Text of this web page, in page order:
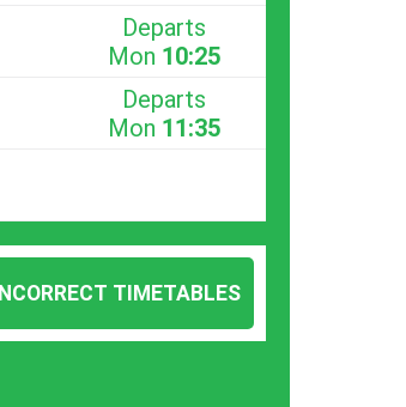
Departs
Mon 10:25
Departs
Mon 11:35
INCORRECT TIMETABLES